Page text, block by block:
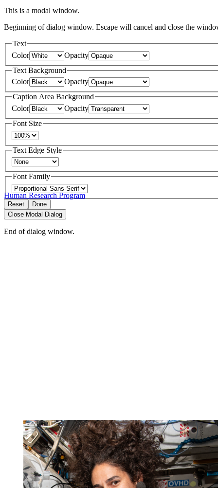
This is a modal window.
Beginning of dialog window. Escape will cancel and close the
Text
Color
Opacity
Text Background
Color
Opacity
Caption Area Background
Color
Opacity
Font Size
Text Edge Style
Font Family
Reset
Done
Close Modal Dialog
End of dialog window.
Human Research Program